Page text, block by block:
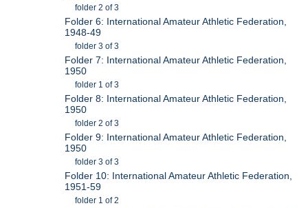
folder 2 of 3
Folder 6: International Amateur Athletic Federation,
1948-49
folder 3 of 3
Folder 7: International Amateur Athletic Federation,
1950
folder 1 of 3
Folder 8: International Amateur Athletic Federation,
1950
folder 2 of 3
Folder 9: International Amateur Athletic Federation,
1950
folder 3 of 3
Folder 10: International Amateur Athletic Federation,
1951-59
folder 1 of 2